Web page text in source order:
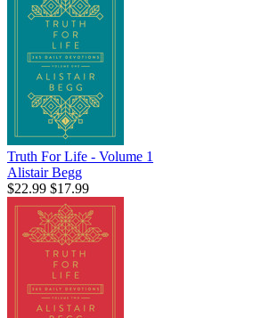
Truth For Life - Volume 1
Alistair Begg
$22.99 $17.99